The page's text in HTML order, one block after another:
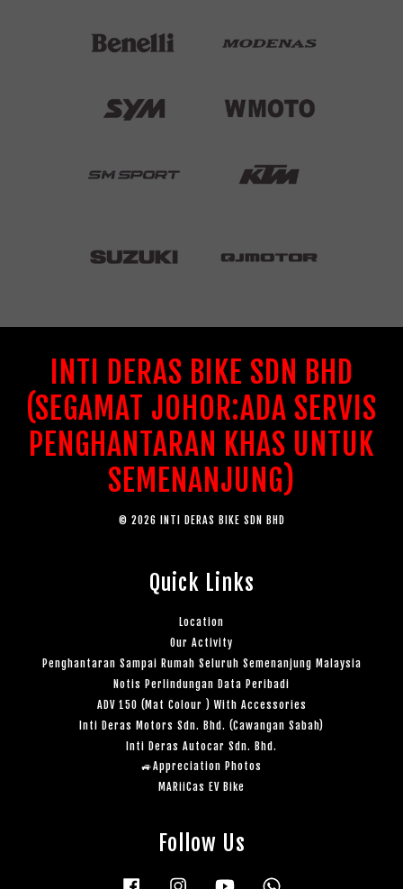
INTI DERAS BIKE SDN BHD
(SEGAMAT JOHOR:ADA SERVIS
PENGHANTARAN KHAS UNTUK
SEMENANJUNG)
© 2026 INTI DERAS BIKE SDN BHD
Quick Links
Location
Our Activity
Penghantaran Sampai Rumah Seluruh Semenanjung Malaysia
Notis Perlindungan Data Peribadi
ADV 150 (Mat Colour ) With Accessories
Inti Deras Motors Sdn. Bhd. (Cawangan Sabah)
Inti Deras Autocar Sdn. Bhd.
🚙Appreciation Photos
MARiiCas EV Bike
Follow Us
Facebook Instagram YouTube